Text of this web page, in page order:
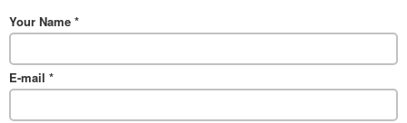
Your Name *
E-mail *